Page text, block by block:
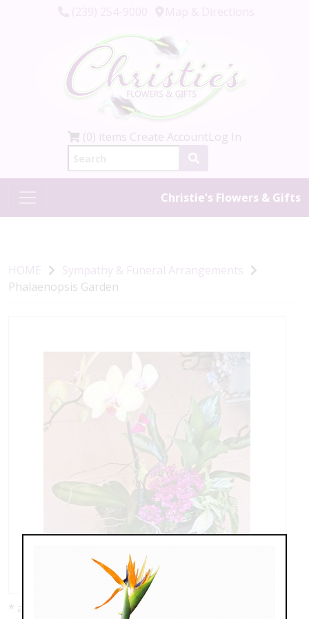
(0) items Create AccountLog In
Christie's Flowers & Gifts
HOME
Sympathy & Funeral Arrangements
Phalaenopsis Garden
* as shown: $159.00